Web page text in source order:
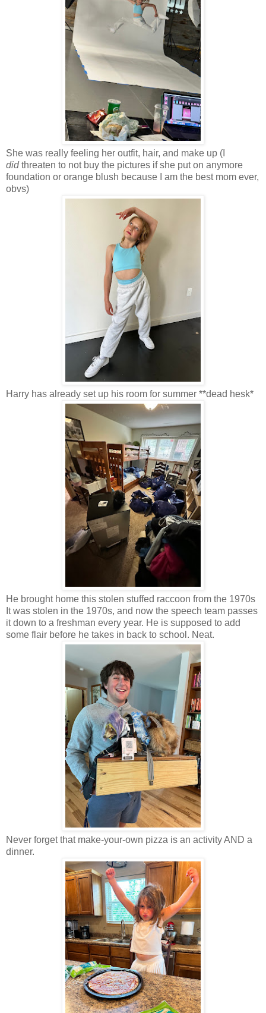
She was really feeling her outfit, hair, and make up (I
didthreaten to not buy the pictures if she put on anymore
foundation or orange blush because I am the best mom ever,
obvs)
Harry has already set up his room for summer **dead hesk*
He brought home this stolen stuffed raccoon from the 1970s
It was stolen in the 1970s, and now the speech team passes
it down to a freshman every year. He is supposed to add
some flair before he takes in back to school. Neat.
Never forget that make-your-own pizza is an activity AND a
dinner.